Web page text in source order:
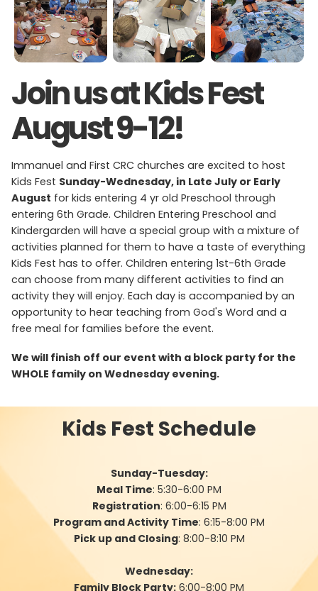
Join us at Kids Fest
August 9-12!
Immanuel and First CRC churches are excited to host
Kids Fest Sunday-Wednesday, in Late July or Early
August for kids entering 4 yr old Preschool through
entering 6th Grade. Children Entering Preschool and
Kindergarden will have a special group with a mixture of
activities planned for them to have a taste of everything
Kids Fest has to offer. Children entering 1st-6th Grade
can choose from many different activities to find an
activity they will enjoy. Each day is accompanied by an
opportunity to hear teaching from God's Word and a
free meal for families before the event.
We will finish off our event with a block party for the
WHOLE family on Wednesday evening.
Kids Fest Schedule
Sunday-Tuesday:
Meal Time: 5:30-6:00 PM
Registration: 6:00-6:15 PM
Program and Activity Time: 6:15-8:00 PM
Pick up and Closing: 8:00-8:10 PM
Wednesday:
Family Block Party: 6:00-8:00 PM